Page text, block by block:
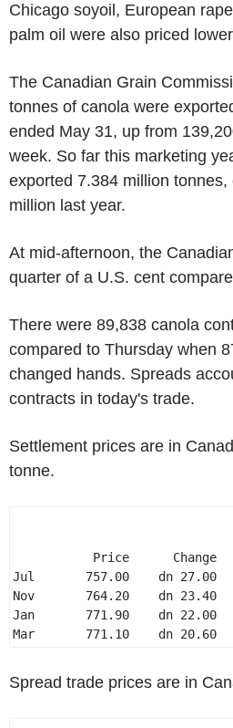
Chicago soyoil, European
palm oil were also priced
The Canadian Grain
tonnes of canola were
ended May 31, up from
week. So far this marketing
exported 7.384 million
million last year.
At mid-afternoon, the
quarter of a U.S. cent
There were 89,838 canola
compared to Thursday when
changed hands. Spreads
contracts in today's trade.
Settlement prices are in
tonne.
           Price      Change
Jul       757.00    dn 27.00
Nov       764.20    dn 23.40
Jan       771.90    dn 22.00
Mar       771.10    dn 20.60
Spread trade prices are in